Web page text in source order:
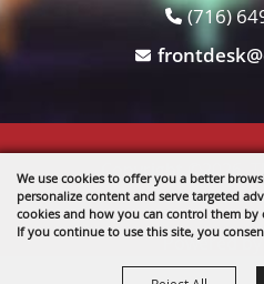
We use cookies to offer you a better
personalize content and serve targeted
cookies and how you can control them by
If you continue to use this site, you
(716)
Copyright ©2026,
All Rights
Powered by